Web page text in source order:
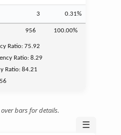
3 0.31%
956 100.00%
Ratio:75.92
Ratio:8.29
Ratio:84.21
bars for details.
☰